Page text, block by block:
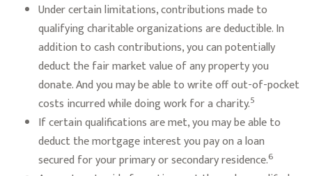
Under certain limitations, contributions made to
qualifying charitable organizations are deductible. In
addition to cash contributions, you can potentially
deduct the fair market value of any property you
donate. And you may be able to write off out-of-pocket
costs incurred while doing work for a charity.5
If certain qualifications are met, you may be able to
deduct the mortgage interest you pay on a loan
secured for your primary or secondary residence.6